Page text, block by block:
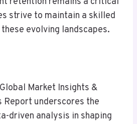
strive to maintain a skilled
evolving landscapes.
Market Insights &
underscores the
driven analysis in shaping